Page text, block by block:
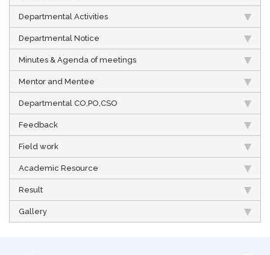
Departmental Activities
Departmental Notice
Minutes & Agenda of meetings
Mentor and Mentee
Departmental CO,PO,CSO
Feedback
Field work
Academic Resource
Result
Gallery